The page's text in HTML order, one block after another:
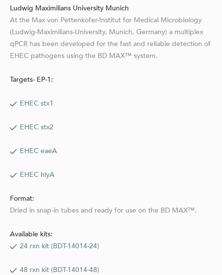
Ludwig Maximilians University Munich
At the Max von Pettenkofer-Institut for Medical Microbiology
(Ludwig-Maximilians-University, Munich, Germany) a multiplex
qPCR has been developed for the fast and reliable detection of
EHEC pathogens using the BD MAX™ system.
Targets- EP-1:
EHEC stx1
EHEC stx2
EHEC eaeA
EHEC hlyA
Format:
Dried in snap-in tubes and ready for use on the BD MAX™.
Available kits:
24 rxn kit (BDT-14014-24)
48 rxn kit (BDT-14014-48)